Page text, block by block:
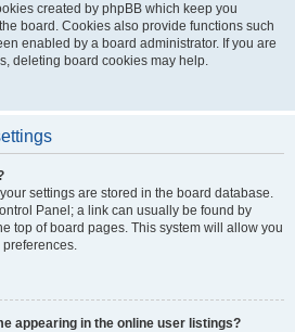
created by phpBB which keep you
board. Cookies also provide functions such
enabled by a board administrator. If you are
deleting board cookies may help.
settings are stored in the board database.
Panel; a link can usually be found by
top of board pages. This system will allow you
appearing in the online user listings?